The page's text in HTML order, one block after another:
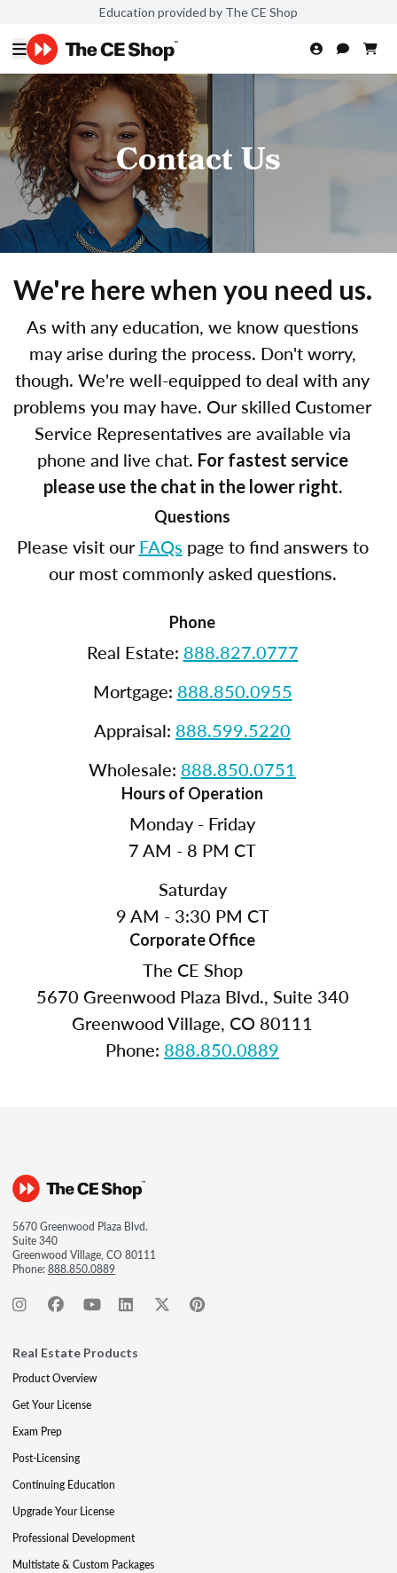
Education provided by The CE Shop
Contact Us
We're here when you need us.
As with any education, we know questions
may arise during the process. Don't worry,
though. We're well-equipped to deal with any
problems you may have. Our skilled Customer
Service Representatives are available via
phone and live chat. For fastest service
please use the chat in the lower right.
Questions
Please visit ourFAQs page to find answers to
our most commonly asked questions.
Phone
Real Estate: 888.827.0777
Mortgage: 888.850.0955
Appraisal: 888.599.5220
Wholesale: 888.850.0751
Hours of Operation
Monday - Friday
7 AM - 8 PM CT
Saturday
9 AM - 3:30 PM CT
Corporate Office
The CE Shop
5670 Greenwood Plaza Blvd., Suite 340
Greenwood Village, CO 80111
Phone: 888.850.0889
5670 Greenwood Plaza Blvd.
Suite 340
Greenwood Village, CO 80111
Phone:888.850.0889
Real Estate Products
Product Overview
Get Your License
Exam Prep
Post-Licensing
Continuing Education
Upgrade Your License
Professional Development
Multistate & Custom Packages